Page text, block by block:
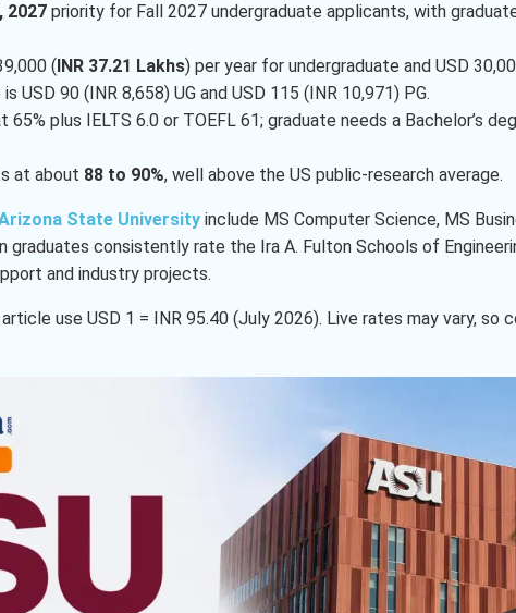
2027priority for Fall 2027 undergraduate applicants, with
( INR 37.21 Lakhs) per year for undergraduate and USD
USD 90 (INR 8,658) UG and USD 115 (INR 10,971) PG.
plus IELTS 6.0 or TOEFL 61; graduate needs a Bachelor’s
at about 88 to 90%, well above the US public-research average.
State University include MS Computer Science, MS
graduates consistently rate the Ira A. Fulton Schools of
and industry projects.
use USD 1 = INR 95.40 (July 2026). Live rates may vary, so